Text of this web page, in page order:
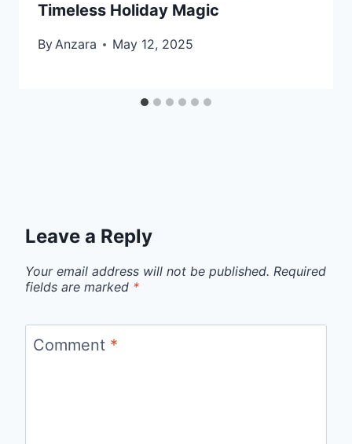
Timeless Holiday Magic
ByAnzara May 12, 2025
Leave a Reply
Your email address will not be published. Required
fields are marked *
Comment *